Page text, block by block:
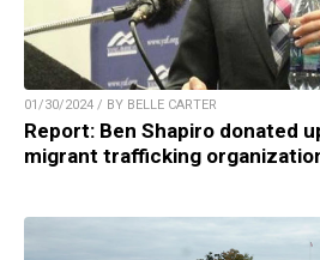
01/30/2024 / BY BELLE CARTER
Report: Ben Shapiro donated
migrant trafficking